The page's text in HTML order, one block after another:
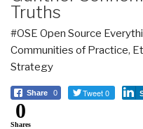
Truths
#OSE Open Source
Communities of Practice,
Strategy
Share 0 Tweet 0
0
Shares